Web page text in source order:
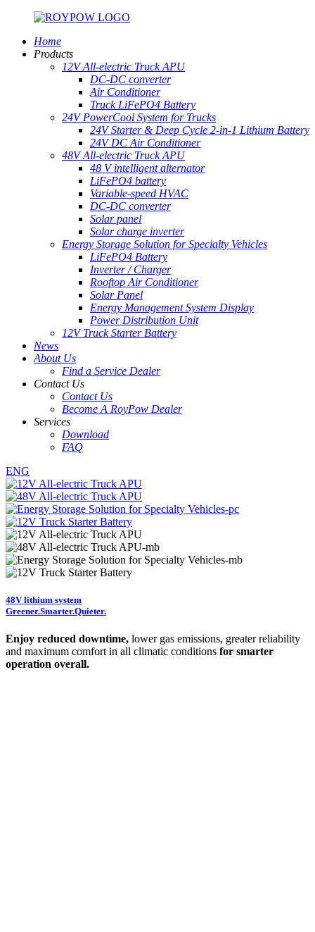
Home
Products
12V All-electric Truck APU
DC-DC converter
Air Conditioner
Truck LiFePO4 Battery
24V PowerCool System for Trucks
24V Starter & Deep Cycle 2-in-1 Lithium Battery
24V DC Air Conditioner
48V All-electric Truck APU
48 V intelligent alternator
LiFePO4 battery
Variable-speed HVAC
DC-DC converter
Solar panel
Solar charge inverter
Energy Storage Solution for Specialty Vehicles
LiFePO4 Battery
Inverter / Charger
Rooftop Air Conditioner
Solar Panel
Energy Management System Display
Power Distribution Unit
12V Truck Starter Battery
News
About Us
Find a Service Dealer
Contact Us
Contact Us
Become A RoyPow Dealer
Services
Download
FAQ
ENG
48V lithium system
Greener.Smarter.Quieter.
Enjoy reduced downtime, lower gas emissions, greater reliability
and maximum comfort in all climatic conditions for smarter
operation overall.